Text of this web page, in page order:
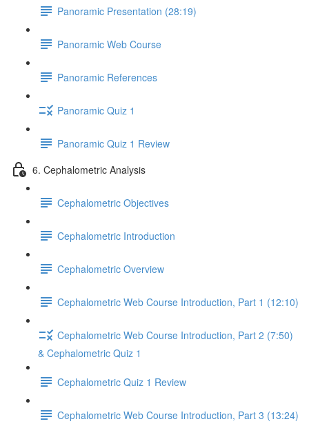
Panoramic Presentation (28:19)
Panoramic Web Course
Panoramic References
Panoramic Quiz 1
Panoramic Quiz 1 Review
6. Cephalometric Analysis
Cephalometric Objectives
Cephalometric Introduction
Cephalometric Overview
Cephalometric Web Course Introduction, Part 1 (12:10)
Cephalometric Web Course Introduction, Part 2 (7:50)
& Cephalometric Quiz 1
Cephalometric Quiz 1 Review
Cephalometric Web Course Introduction, Part 3 (13:24)